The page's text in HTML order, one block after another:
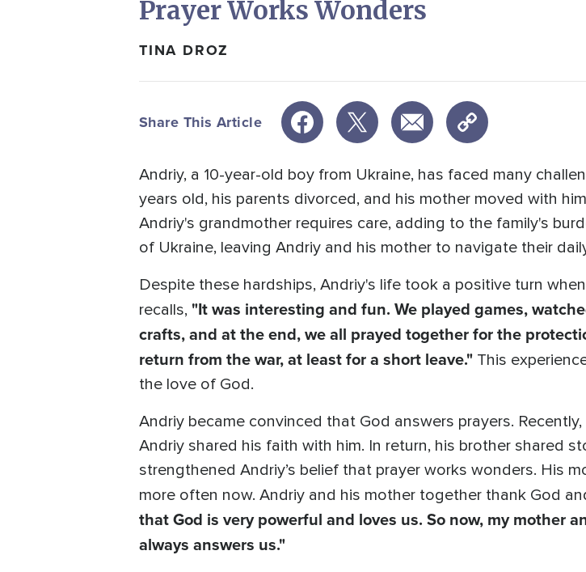
Prayer Works Wonders
TINA DROZ
Share This Article
Andriy, a 10-year-old boy from Ukraine, has faced many
years old, his parents divorced, and his mother moved with
Andriy's grandmother requires care, adding to the family's
of Ukraine, leaving Andriy and his mother to navigate their
Despite these hardships, Andriy's life took a positive turn
recalls, "It was interesting and fun. We played games,
crafts, and at the end, we all prayed together for the
return from the war, at least for a short leave." This
the love of God.
Andriy became convinced that God answers prayers.
Andriy shared his faith with him. In return, his brother shared
strengthened Andriy’s belief that prayer works wonders. His
more often now. Andriy and his mother together thank God
that God is very powerful and loves us. So now, my mother
always answers us."